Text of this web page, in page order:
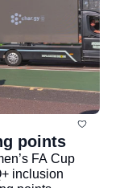
points
FA Cup
inclusion